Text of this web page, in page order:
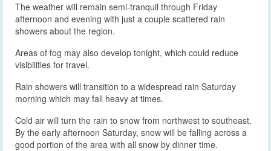
The weather will remain semi-tranquil through Friday
afternoon and evening with just a couple scattered rain
showers about the region.
Areas of fog may also develop tonight, which could reduce
visibilities for travel.
Rain showers will transition to a widespread rain Saturday
morning which may fall heavy at times.
Cold air will turn the rain to snow from northwest to southeast.
By the early afternoon Saturday, snow will be falling across a
good portion of the area with all snow by dinner time.